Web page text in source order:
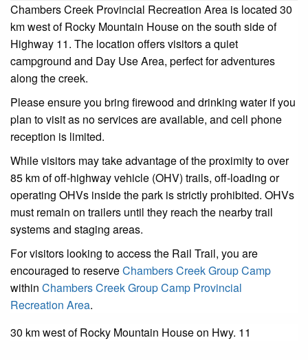
Chambers Creek Provincial Recreation Area is located 30
km west of Rocky Mountain House on the south side of
Highway 11. The location offers visitors a quiet
campground and Day Use Area, perfect for adventures
along the creek.
Please ensure you bring firewood and drinking water if you
plan to visit as no services are available, and cell phone
reception is limited.
While visitors may take advantage of the proximity to over
85 km of off-highway vehicle (OHV) trails, off-loading or
operating OHVs inside the park is strictly prohibited. OHVs
must remain on trailers until they reach the nearby trail
systems and staging areas.
For visitors looking to access the Rail Trail, you are
encouraged to reserveChambers Creek Group Camp
within Chambers Creek Group Camp Provincial
Recreation Area.
30 km west of Rocky Mountain House on Hwy. 11